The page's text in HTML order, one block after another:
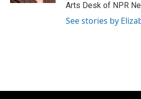
Arts Desk of NPR
See stories by